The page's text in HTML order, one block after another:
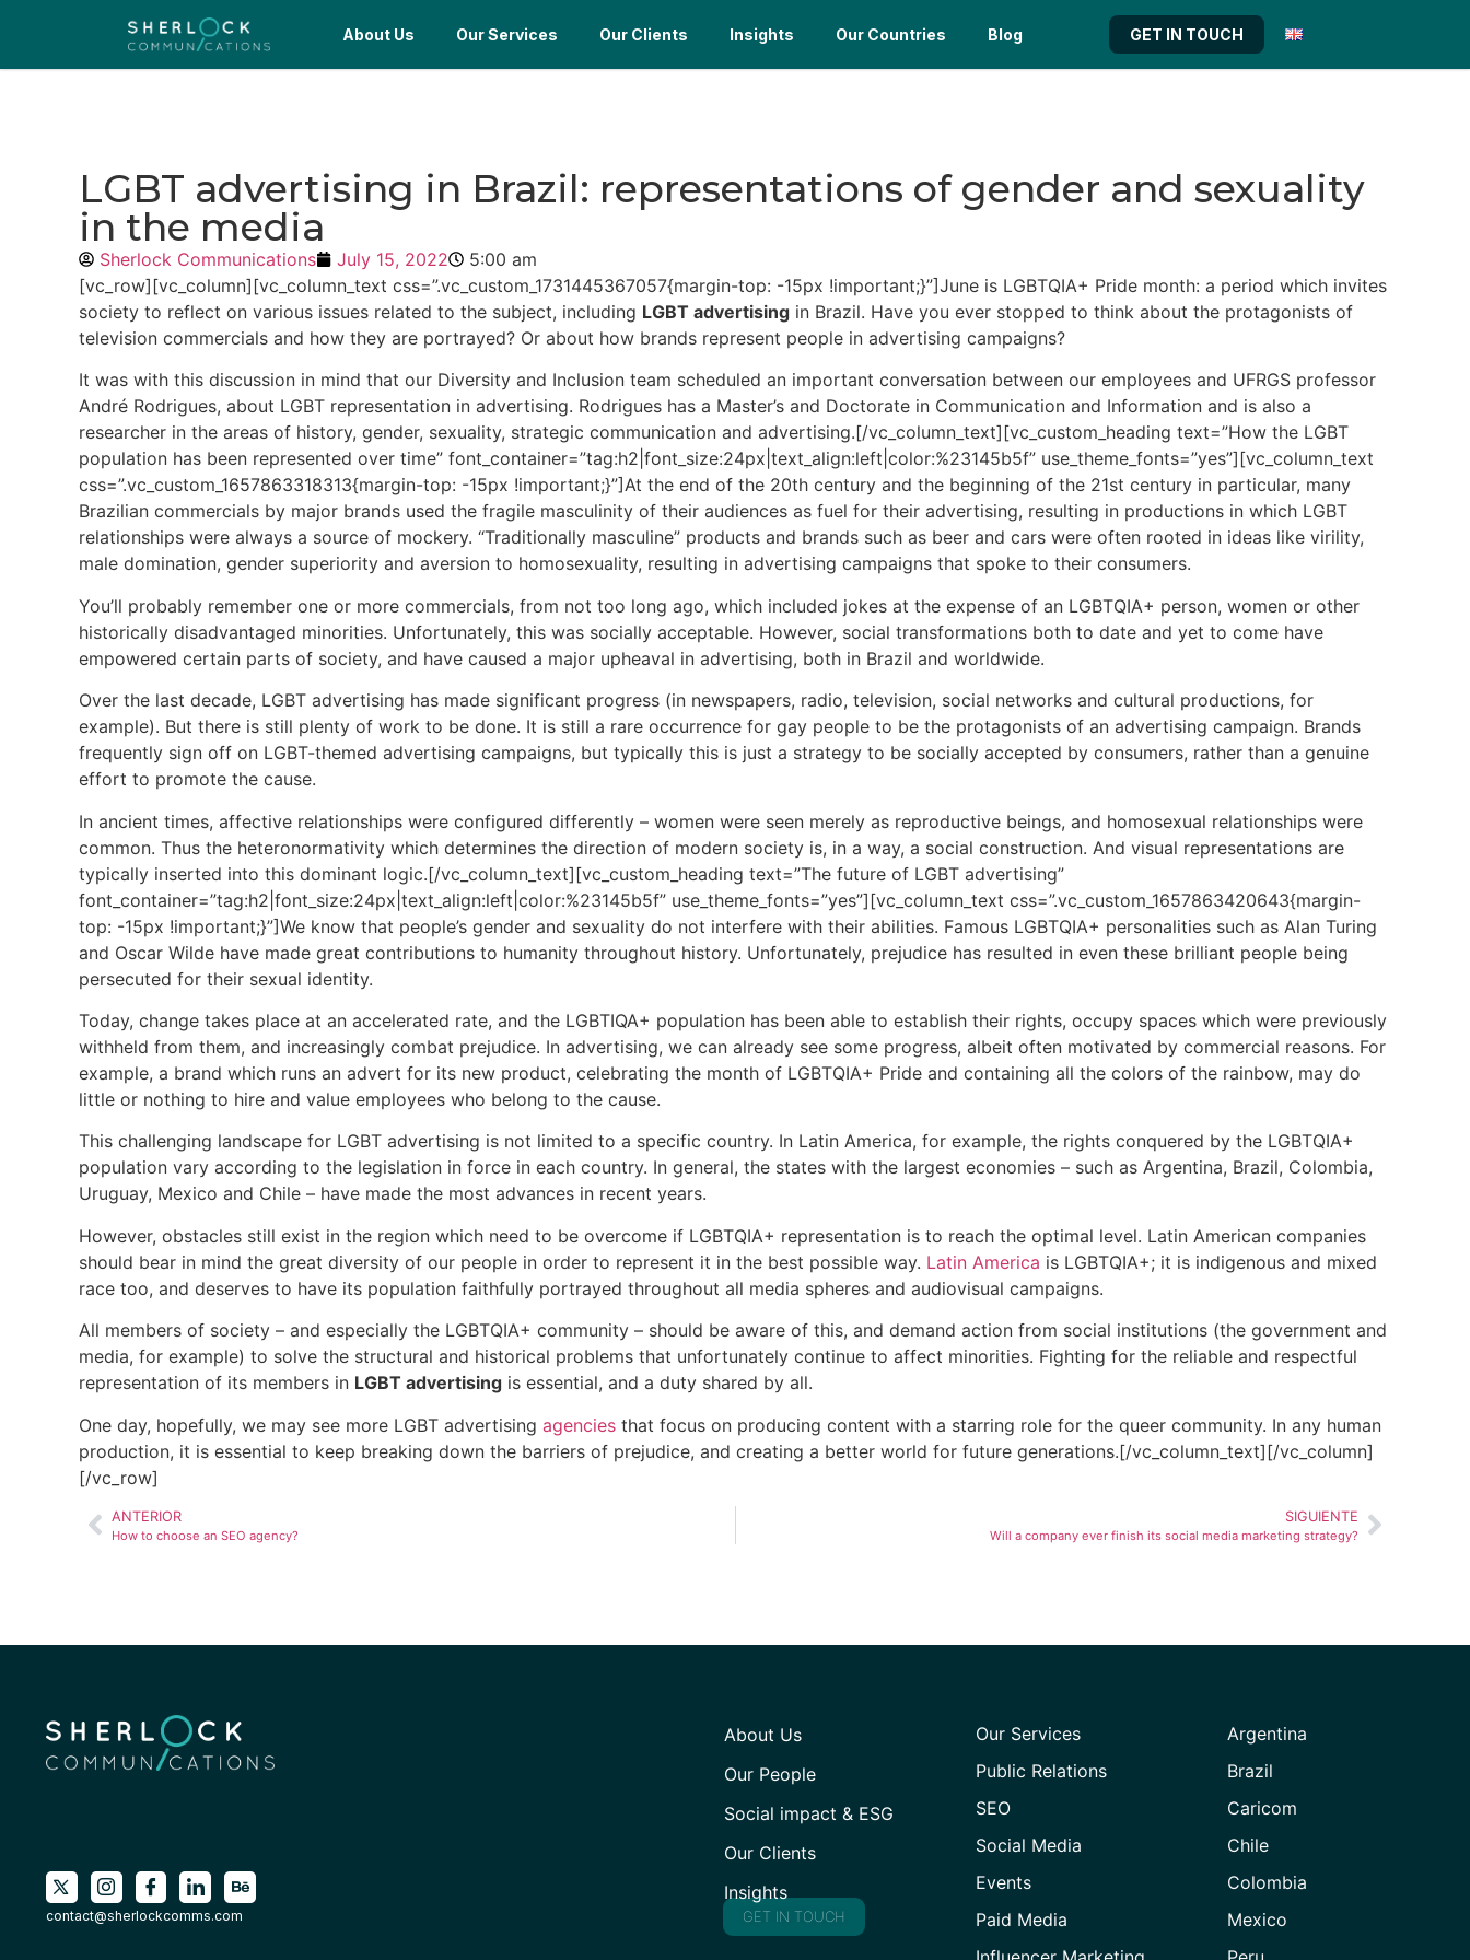
About Us Our Services Our Clients Insights Our Countries Blog GET IN TOUCH
LGBT advertising in Brazil: representations of gender and sexuality
in the media
Sherlock Communications July 15, 2022
5:00 am
[vc_row][vc_column][vc_column_text css=”.vc_custom_1731445367057{margin-top: -15px !important;}”]June is LGBTQIA+ Pride month: a period which invites
society to reflect on various issues related to the subject, including LGBT advertising in Brazil. Have you ever stopped to think about the protagonists of
television commercials and how they are portrayed? Or about how brands represent people in advertising campaigns?
It was with this discussion in mind that our Diversity and Inclusion team scheduled an important conversation between our employees and UFRGS professor
André Rodrigues, about LGBT representation in advertising. Rodrigues has a Master’s and Doctorate in Communication and Information and is also a
researcher in the areas of history, gender, sexuality, strategic communication and advertising.[/vc_column_text][vc_custom_heading text=”How the LGBT
population has been represented over time” font_container=”tag:h2|font_size:24px|text_align:left|color:%23145b5f” use_theme_fonts=”yes”][vc_column_text
css=”.vc_custom_1657863318313{margin-top: -15px !important;}”]At the end of the 20th century and the beginning of the 21st century in particular, many
Brazilian commercials by major brands used the fragile masculinity of their audiences as fuel for their advertising, resulting in productions in which LGBT
relationships were always a source of mockery. “Traditionally masculine” products and brands such as beer and cars were often rooted in ideas like virility,
male domination, gender superiority and aversion to homosexuality, resulting in advertising campaigns that spoke to their consumers.
You’ll probably remember one or more commercials, from not too long ago, which included jokes at the expense of an LGBTQIA+ person, women or other
historically disadvantaged minorities. Unfortunately, this was socially acceptable. However, social transformations both to date and yet to come have
empowered certain parts of society, and have caused a major upheaval in advertising, both in Brazil and worldwide.
Over the last decade, LGBT advertising has made significant progress (in newspapers, radio, television, social networks and cultural productions, for
example). But there is still plenty of work to be done. It is still a rare occurrence for gay people to be the protagonists of an advertising campaign. Brands
frequently sign off on LGBT-themed advertising campaigns, but typically this is just a strategy to be socially accepted by consumers, rather than a genuine
effort to promote the cause.
In ancient times, affective relationships were configured differently – women were seen merely as reproductive beings, and homosexual relationships were
common. Thus the heteronormativity which determines the direction of modern society is, in a way, a social construction. And visual representations are
typically inserted into this dominant logic.[/vc_column_text][vc_custom_heading text=”The future of LGBT advertising”
font_container=”tag:h2|font_size:24px|text_align:left|color:%23145b5f” use_theme_fonts=”yes”][vc_column_text css=”.vc_custom_1657863420643{margin-
top: -15px !important;}”]We know that people’s gender and sexuality do not interfere with their abilities. Famous LGBTQIA+ personalities such as Alan Turing
and Oscar Wilde have made great contributions to humanity throughout history. Unfortunately, prejudice has resulted in even these brilliant people being
persecuted for their sexual identity.
Today, change takes place at an accelerated rate, and the LGBTIQA+ population has been able to establish their rights, occupy spaces which were previously
withheld from them, and increasingly combat prejudice. In advertising, we can already see some progress, albeit often motivated by commercial reasons. For
example, a brand which runs an advert for its new product, celebrating the month of LGBTQIA+ Pride and containing all the colors of the rainbow, may do
little or nothing to hire and value employees who belong to the cause.
This challenging landscape for LGBT advertising is not limited to a specific country. In Latin America, for example, the rights conquered by the LGBTQIA+
population vary according to the legislation in force in each country. In general, the states with the largest economies – such as Argentina, Brazil, Colombia,
Uruguay, Mexico and Chile – have made the most advances in recent years.
However, obstacles still exist in the region which need to be overcome if LGBTQIA+ representation is to reach the optimal level. Latin American companies
should bear in mind the great diversity of our people in order to represent it in the best possible way. Latin America is LGBTQIA+; it is indigenous and mixed
race too, and deserves to have its population faithfully portrayed throughout all media spheres and audiovisual campaigns.
All members of society – and especially the LGBTQIA+ community – should be aware of this, and demand action from social institutions (the government and
media, for example) to solve the structural and historical problems that unfortunately continue to affect minorities. Fighting for the reliable and respectful
representation of its members in LGBT advertising is essential, and a duty shared by all.
One day, hopefully, we may see more LGBT advertising agencies that focus on producing content with a starring role for the queer community. In any human
production, it is essential to keep breaking down the barriers of prejudice, and creating a better world for future generations.[/vc_column_text][/vc_column]
[/vc_row]
ANTERIOR
How to choose an SEO agency?
SIGUIENTE
Will a company ever finish its social media marketing strategy?
contact@sherlockcomms.com
About Us
Our People
Social impact & ESG
Our Clients
Insights
GET IN TOUCH
Our Services
Public Relations
SEO
Social Media
Events
Paid Media
Argentina
Brazil
Caricom
Chile
Colombia
Mexico